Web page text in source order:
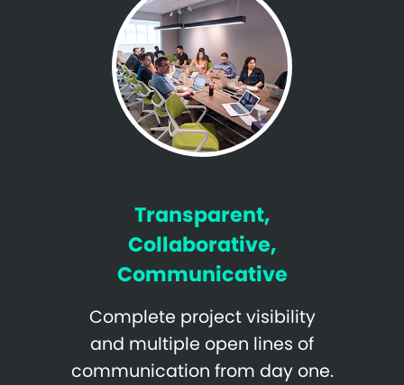
Transparent,
Collaborative,
Communicative
Complete project visibility
and multiple open lines of
communication from day one.